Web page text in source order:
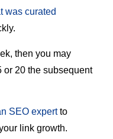
was curated
then you may
or 20 the subsequent
SEO expertto
link growth.